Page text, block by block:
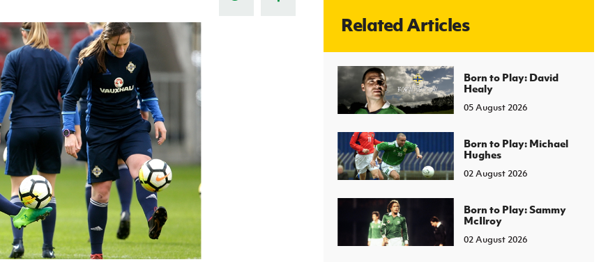
J
About JD National Academy
Player Registration Forms
Young Leaders Programme
Fresh Start Through Sport
TICKETS
Related Articles
Born to Play: David
Healy
05 August 2026
Born to Play: Michael
Hughes
02 August 2026
Born to Play: Sammy
McIlroy
02 August 2026